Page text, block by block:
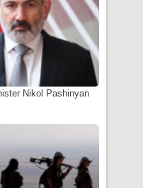
Nikol Pashinyan